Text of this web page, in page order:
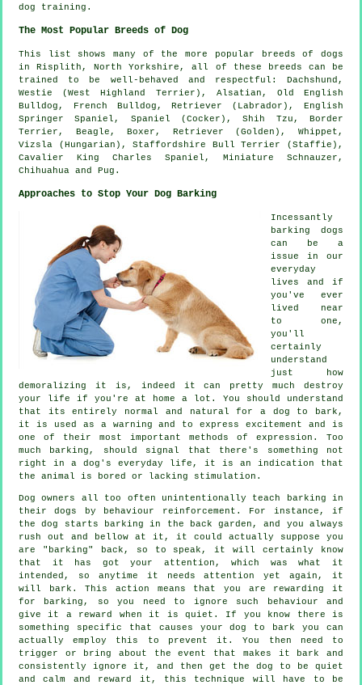
dog training.
The Most Popular Breeds of Dog
This list shows many of the more popular breeds of dogs
in Risplith, North Yorkshire, all of these breeds can be
trained to be well-behaved and respectful: Dachshund,
Westie (West Highland Terrier) , Alsatian, Old English
Bulldog , French Bulldog , Retriever (Labrador), English
Springer Spaniel, Spaniel (Cocker), Shih Tzu, Border
Terrier , Beagle ,Boxer , Retriever (Golden),Whippet ,
Vizsla (Hungarian), Staffordshire Bull Terrier (Staffie),
Cavalier King Charles Spaniel, Miniature Schnauzer,
Chihuahua and Pug.
Approaches to Stop Your Dog Barking
Incessantly
barking dogs
can be a
issue in our
everyday
lives and if
you've ever
lived near
to one,
you'll
certainly
understand
just how
demoralizing it is, indeed it can pretty much destroy
your life if you're at home a lot. You should understand
that its entirely normal and natural for a dog to bark,
it is used as a warning and to express excitement and is
one of their most important methods of expression. Too
much
barking , should signal that there's something not
right in a dog's everyday life, it is an indication that
the animal is bored or lacking stimulation.
Dog owners all too often unintentionally teach barking in
their dogs by behaviour reinforcement. For instance, if
thedog
starts barking in the back garden, and you always
rush out and bellow at it, it could actually suppose you
are "barking" back, so to speak, it will certainly know
that it has got your attention, which was what it
intended, so anytime it needs attention yet again, it
will bark. This action means that you are rewarding
it
for barking, so you need to ignore such behaviour and
give it a reward when it is quiet. If you know there is
something specific that causes your dog to bark you can
actually employ this to prevent it. You then need to
trigger or bring about the event that makes it bark and
consistently ignore it, and then get the dog to be quiet
and calm and reward it, this technique will have to be